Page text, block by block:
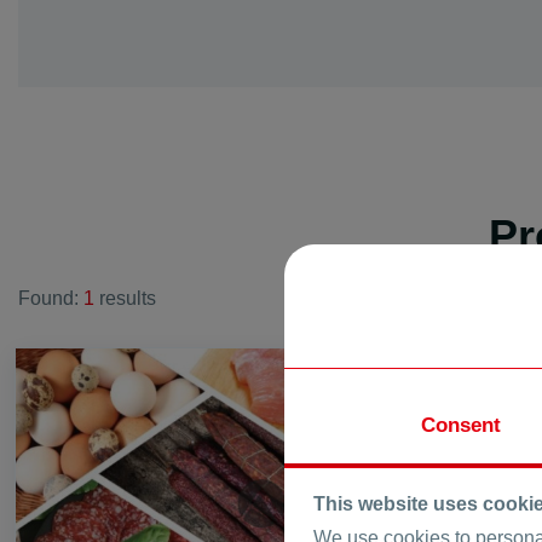
vi. Jelyazo
vi.
vi. Katunica
vi. King
vi. Kostievo
vi. Krislovo
Found: 1 results
Consent
This website uses
We use cookies to